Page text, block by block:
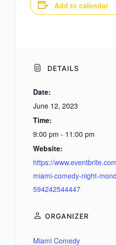
Add to calendar
DETAILS
Date:
June 12, 2023
Time:
9:00 pm - 11:00 pm
Website:
https://
miami-comedy-night-
594242544447
ORGANIZER
Miami Comedy